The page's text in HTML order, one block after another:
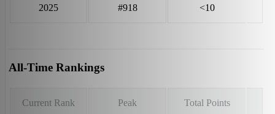
2025 #918 <10
All-Time Rankings
Current Rank Peak Total Points